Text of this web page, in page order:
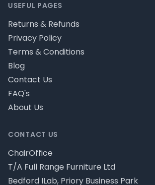
CONTACT US
ChairOffice
T/A Full Range Furniture Ltd
Bedford ILab, Priory Business Park
USEFUL PAGES
Returns & Refunds
Privacy Policy
Terms & Conditions
Blog
Contact Us
FAQ's
About Us